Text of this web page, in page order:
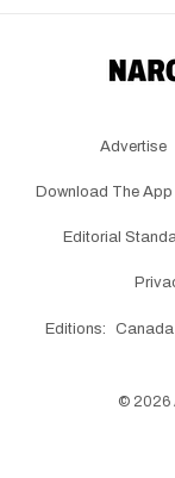
Advertise
Download The App
Editorial
Editions: Canada
© 2026